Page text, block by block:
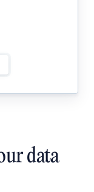
data